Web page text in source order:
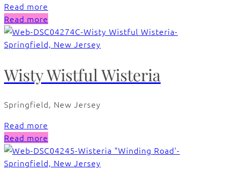
Read more
Read more
Wisty Wistful Wisteria
Springfield, New Jersey
Read more
Read more